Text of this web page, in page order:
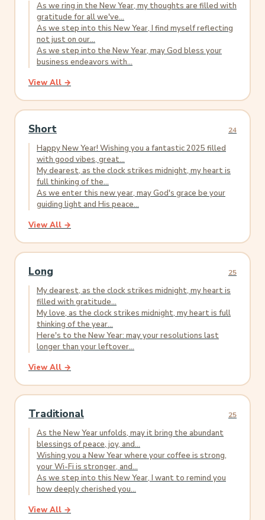
As we ring in the New Year, my thoughts are filled with
gratitude for all we've...
As we step into this New Year, I find myself reflecting
not just on our...
As we step into the New Year, may God bless your
business endeavors with...
View All →
Short 24
Happy New Year! Wishing you a fantastic 2025 filled
with good vibes, great...
My dearest, as the clock strikes midnight, my heart is
full thinking of the...
As we enter this new year, may God's grace be your
guiding light and His peace...
View All →
Long 25
My dearest, as the clock strikes midnight, my heart is
filled with gratitude...
My love, as the clock strikes midnight, my heart is full
thinking of the year...
Here's to the New Year: may your resolutions last
longer than your leftover...
View All →
Traditional 25
As the New Year unfolds, may it bring the abundant
blessings of peace, joy, and...
Wishing you a New Year where your coffee is strong,
your Wi-Fi is stronger, and...
As we step into this New Year, I want to remind you
how deeply cherished you...
View All →